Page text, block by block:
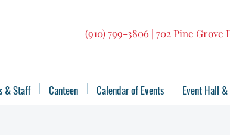
(910) 799-3806 | 702 Pine
& Staff Canteen Calendar of Events Event Hall